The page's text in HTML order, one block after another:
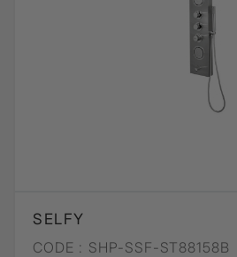
SELFY
CODE : SHP-SSF-ST88158B